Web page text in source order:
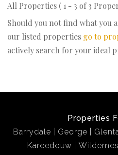
All Properties ( 1 - 3 of 3
Should you not find what you
our listed properties go to
actively search for your ideal
Properties
Barrydale
George
Kareedouw